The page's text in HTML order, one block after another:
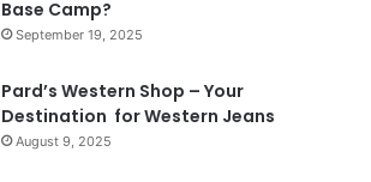
Base Camp?
September 19, 2025
Pard’s Western Shop – Your
Destination for Western Jeans
August 9, 2025